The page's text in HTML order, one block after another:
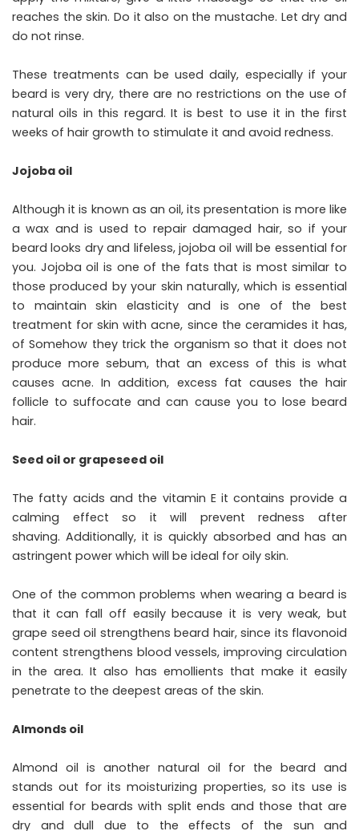
reaches the skin. Do it also on the mustache. Let dry and
do not rinse.
These treatments can be used daily, especially if your
beard is very dry, there are no restrictions on the use of
natural oils in this regard. It is best to use it in the first
weeks of hair growth to stimulate it and avoid redness.
Jojoba oil
Although it is known as an oil, its presentation is more like
a wax and is used to repair damaged hair, so if your
beard looks dry and lifeless, jojoba oil will be essential for
you. Jojoba oil is one of the fats that is most similar to
those produced by your skin naturally, which is essential
to maintain skin elasticity and is one of the best
treatment for skin with acne, since the ceramides it has,
of Somehow they trick the organism so that it does not
produce more sebum, that an excess of this is what
causes acne. In addition, excess fat causes the hair
follicle to suffocate and can cause you to lose beard
hair.
Seed oil or grapeseed oil
The fatty acids and the vitamin E it contains provide a
calming effect so it will prevent redness after
shaving. Additionally, it is quickly absorbed and has an
astringent power which will be ideal for oily skin.
One of the common problems when wearing a beard is
that it can fall off easily because it is very weak, but
grape seed oil strengthens beard hair, since its flavonoid
content strengthens blood vessels, improving circulation
in the area. It also has emollients that make it easily
penetrate to the deepest areas of the skin.
Almonds oil
Almond oil is another natural oil for the beard and
stands out for its moisturizing properties, so its use is
essential for beards with split ends and those that are
dry and dull due to the effects of the sun and